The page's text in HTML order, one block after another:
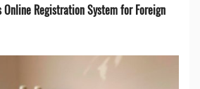
Online Registration System for Foreign